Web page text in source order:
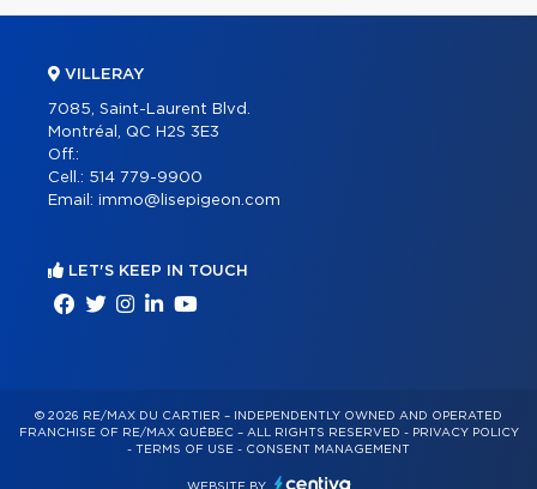
VILLERAY
7085, Saint-Laurent Blvd.
Montréal, QC H2S 3E3
Off.:
Cell.: 514 779-9900
Email: immo@lisepigeon.com
LET'S KEEP IN TOUCH
© 2026 RE/MAX DU CARTIER – INDEPENDENTLY OWNED AND OPERATED
FRANCHISE OF RE/MAX QUÉBEC – ALL RIGHTS RESERVED - PRIVACY POLICY
- TERMS OF USE - CONSENT MANAGEMENT